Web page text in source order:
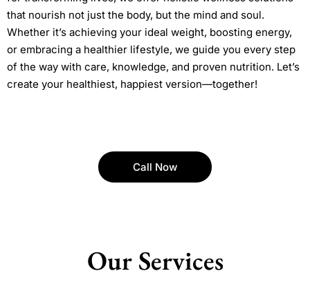
that nourish not just the body, but the mind and soul.
Whether it’s achieving your ideal weight, boosting energy,
or embracing a healthier lifestyle, we guide you every step
of the way with care, knowledge, and proven nutrition. Let’s
create your healthiest, happiest version—together!
Call Now
Our Services